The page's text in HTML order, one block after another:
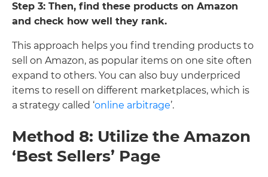
Step 3: Then, find these products on Amazon
and check how well they rank.
This approach helps you find trending products to
sell on Amazon, as popular items on one site often
expand to others. You can also buy underpriced
items to resell on different marketplaces, which is
a strategy called ‘online arbitrage’.
Method 8: Utilize the Amazon
‘Best Sellers’ Page